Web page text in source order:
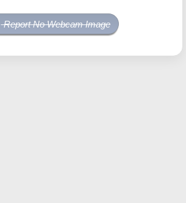
Report No Webcam Image